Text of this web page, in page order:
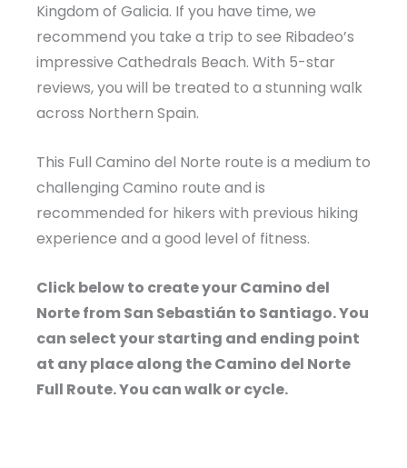
Kingdom of Galicia. If you have time, we
recommend you take a trip to see Ribadeo’s
impressive Cathedrals Beach. With 5-star
reviews, you will be treated to a stunning walk
across Northern Spain.
This Full Camino del Norte route is a medium to
challenging Camino route and is
recommended for hikers with previous hiking
experience and a good level of fitness.
Click below to create your Camino del
Norte from San Sebastián to Santiago. You
can select your starting and ending point
at any place along the Camino del Norte
Full Route. You can walk or cycle.